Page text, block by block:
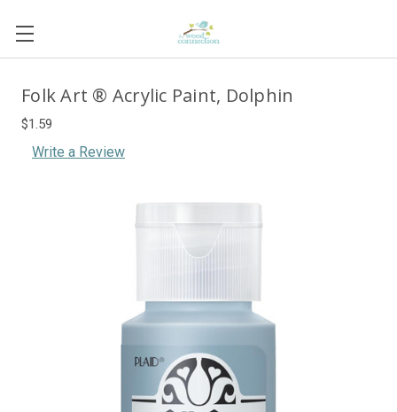
Folk Art ® Acrylic Paint, Dolphin
$1.59
Write a Review